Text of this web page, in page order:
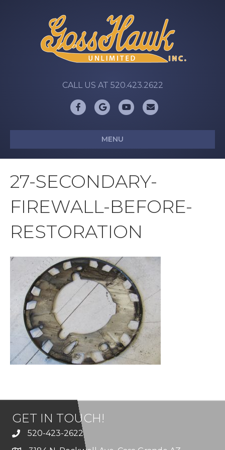
CALL US AT 520.423.2622
FacebookGoogleYoutubeEmail
MENU
27-SECONDARY-
FIREWALL-BEFORE-
RESTORATION
GET IN TOUCH!
520-423-2622